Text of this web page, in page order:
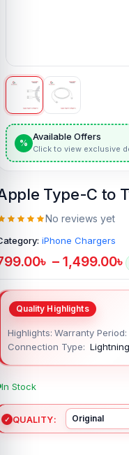
%
Available Offers
Click to view exclusive
Type-C to
No reviews yet
iPhone Chargers
৳ – 1,499.00৳
Highlights: Warranty Period:
Connection Type: Lightning
In Stock
QUALITY